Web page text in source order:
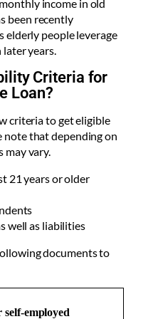
income in old
been recently
elderly people leverage
years.
Criteria for
Loan?
criteria to get eligible
note that depending on
may vary.
21 years or older
well as liabilities
documents to
self-employed